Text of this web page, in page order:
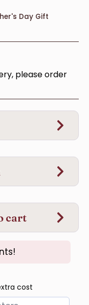
Day Gift
please order
cart
cost